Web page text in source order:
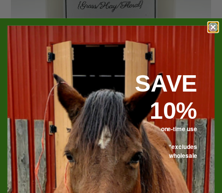
Pasture Ornament Soy
Candle
SAVE
10%
one-time use
*excludes
wholesale